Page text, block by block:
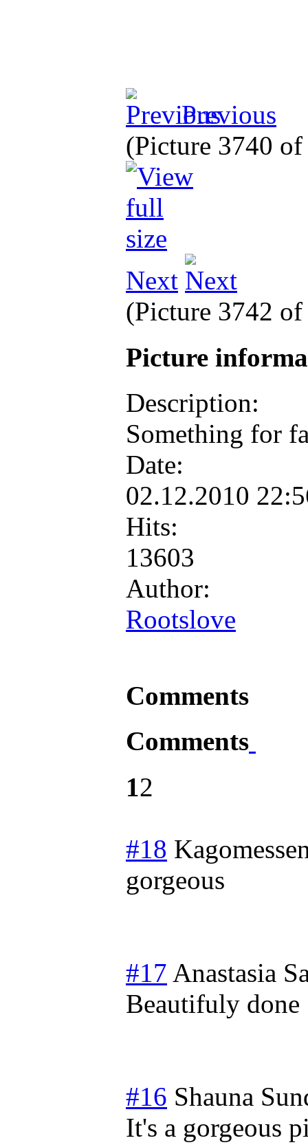
Previous
(Picture 3740
Next
(Picture 3742
Picture
Description:
Something for
Date:
02.12.2010
Hits:
13603
Author:
Rootslove
Comments
Comments
12
#18
gorgeous
#17 Anastasia
Beautifuly done
#16 Shauna
It's a gorgeous